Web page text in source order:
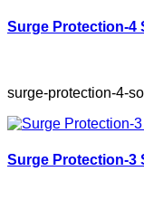
Surge Protection-4
surge-protection-4-
Surge Protection-3